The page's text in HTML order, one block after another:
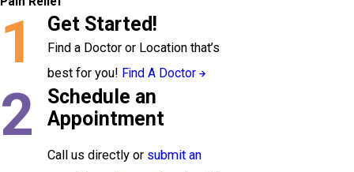
1 Get Started!
Find a Doctor or Location that’s
best for you! Find A Doctor
2
Schedule an
Appointment
Call us directly or submit an